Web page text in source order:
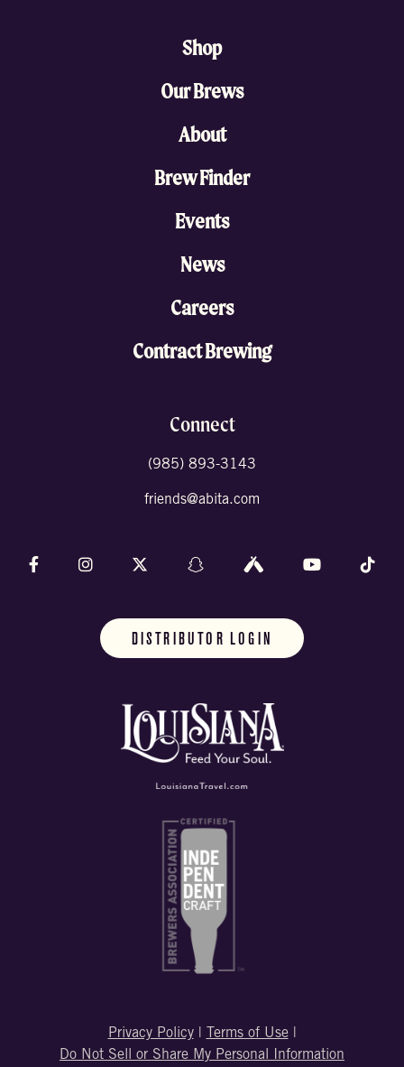
Shop
Our Brews
About
Brew Finder
Events
News
Careers
Contract Brewing
Connect
(985) 893-3143
friends@abita.com
Follow us on Facebook
Follow us on InstagramFollow us on X (formally Twitter)
Follow us on Snapchat
Follow us on Untappd
Follow us on
DISTRIBUTOR LOGIN
Privacy Policy| Terms of Use|
Do Not Sell or Share My Personal Information